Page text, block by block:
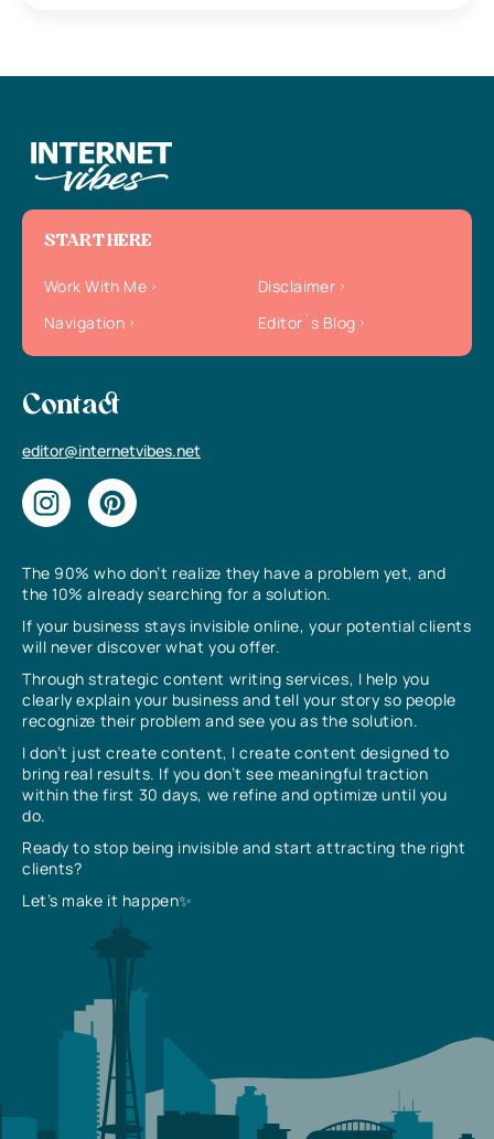
The 90% who don’t realize they have a problem yet, and
the 10% already searching for a solution.
If your business stays invisible online, your potential clients
will never discover what you offer.
Through strategic content writing services, I help you
clearly explain your business and tell your story so people
recognize their problem and see you as the solution.
I don’t just create content, I create content designed to
bring real results. If you don’t see meaningful traction
within the first 30 days, we refine and optimize until you
do.
Ready to stop being invisible and start attracting the right
clients?
Let’s make it happen✨
START HERE
Work With Me
Disclaimer
Navigation
Editor`s Blog
Contact
editor@internetvibes.net